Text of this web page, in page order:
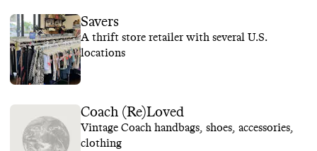
Savers
A thrift store retailer with several U.S.
locations
Coach (Re)Loved
Vintage Coach handbags, shoes, accessories,
clothing